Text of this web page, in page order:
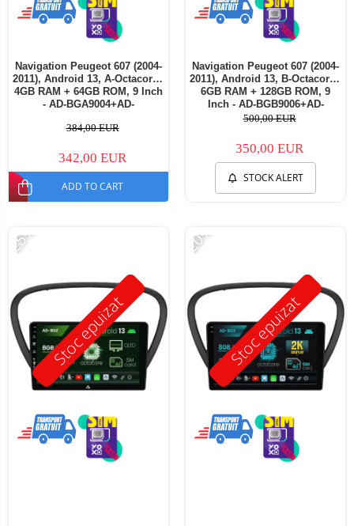
Navigation Peugeot 607 (2004-
2011), Android 13, A-Octacore /
4GB RAM + 64GB ROM, 9 Inch
- AD-BGA9004+AD-
384,00 EUR
342,00 EUR
ADD TO CART
Navigation Peugeot 607 (2004-
2011), Android 13, B-Octacore /
6GB RAM + 128GB ROM, 9
Inch - AD-BGB9006+AD-
BGRKIT266V5
500,00 EUR
350,00 EUR
STOCK ALERT
Stoc epuizat
-25%
Stoc epuizat
-20%